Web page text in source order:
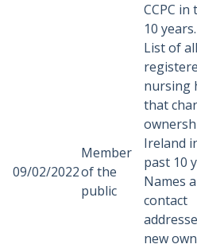
09/02/2022
Member
of the
public
CCPC
10 years.
List of all
nursing
that
Ireland
past 10
Names
contact
new